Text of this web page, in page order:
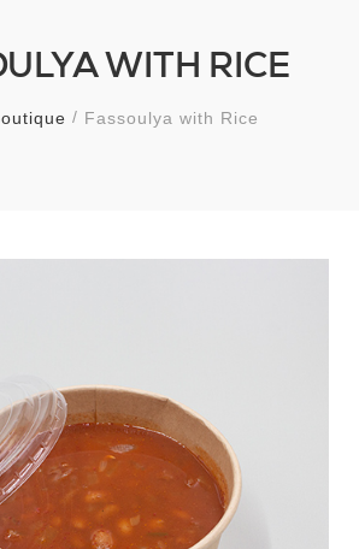
WITH RICE
Fassoulya with Rice